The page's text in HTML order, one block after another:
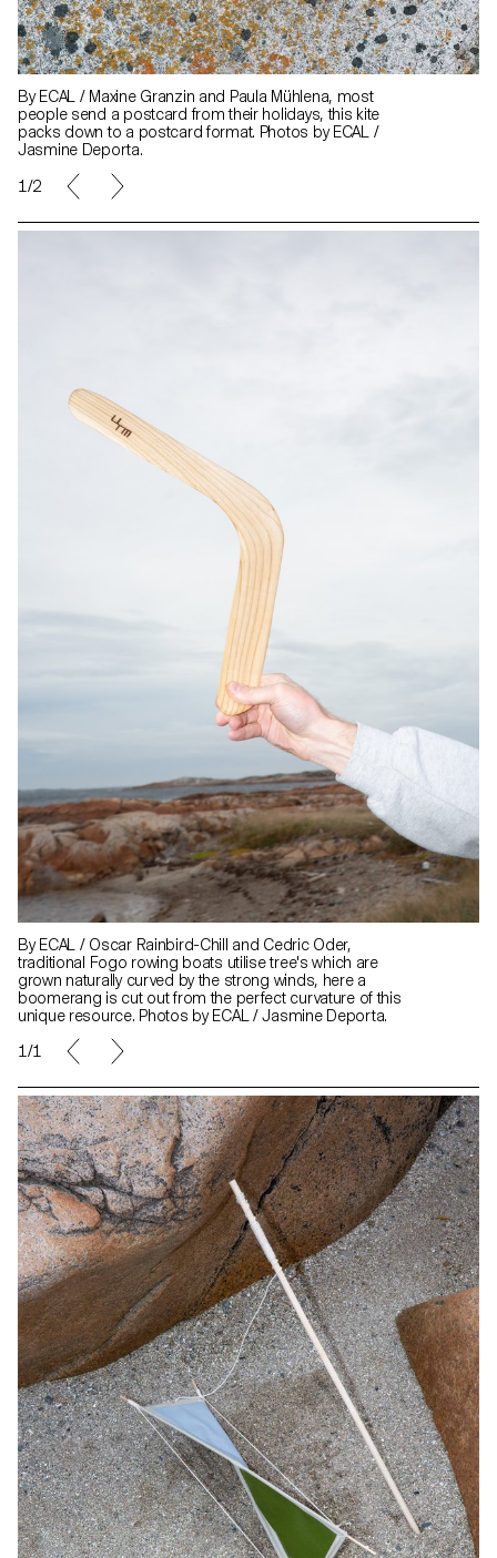
By ECAL / Maxine Granzin and Paula Mühlena, most
people send a postcard from their holidays, this kite
packs down to a postcard format. Photos by ECAL /
Jasmine Deporta.
1/2
By ECAL / Oscar Rainbird-Chill and Cedric Oder,
traditional Fogo rowing boats utilise tree's which are
grown naturally curved by the strong winds, here a
boomerang is cut out from the perfect curvature of this
unique resource. Photos by ECAL / Jasmine Deporta.
1/1